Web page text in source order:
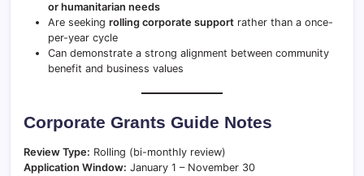
or humanitarian needs
Are seeking rolling corporate support rather than a once-
per-year cycle
Can demonstrate a strong alignment between community
benefit and business values
Corporate Grants Guide Notes
Review Type: Rolling (bi-monthly review)
Application Window: January 1 – November 30